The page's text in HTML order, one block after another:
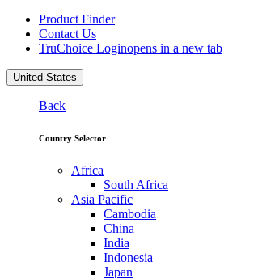
Product Finder
Contact Us
TruChoice Loginopens in a new tab
United States
Back
Country Selector
Africa
South Africa
Asia Pacific
Cambodia
China
India
Indonesia
Japan